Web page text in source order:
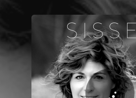
You're all set!